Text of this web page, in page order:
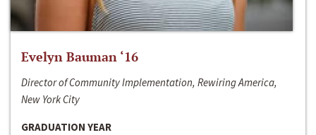
Evelyn Bauman ‘16
Director of Community Implementation, Rewiring America,
New York City
GRADUATION YEAR